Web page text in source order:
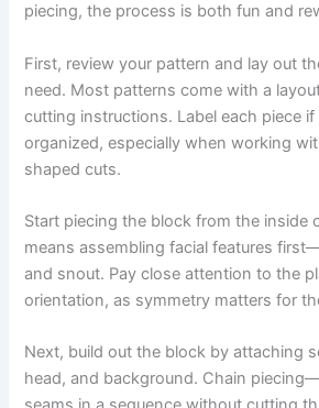
piecing, the process is both fun and
First, review your pattern and lay out
need. Most patterns come with a
cutting instructions. Label each piece
organized, especially when working
shaped cuts.
Start piecing the block from the inside
means assembling facial features
and snout. Pay close attention to the
orientation, as symmetry matters for
Next, build out the block by attaching
head, and background. Chain